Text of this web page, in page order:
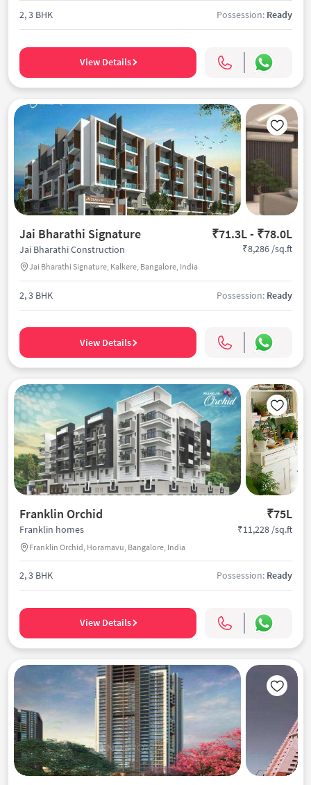
2, 3 BHK Possession: Ready
View Details
Jai Bharathi Signature ₹71.3L - ₹78.0L
Jai Bharathi Construction
Jai Bharathi Signature, Kalkere, Bangalore, India
₹8,286 /sq.ft
2, 3 BHK Possession: Ready
View Details
Franklin Orchid ₹75L
Franklin homes
Franklin Orchid, Horamavu, Bangalore, India
₹11,228 /sq.ft
2, 3 BHK Possession: Ready
View Details